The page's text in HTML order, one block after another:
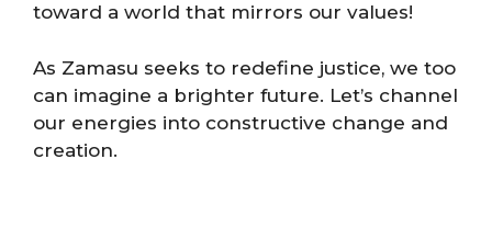
toward a world that mirrors our values!
As Zamasu seeks to redefine justice, we too
can imagine a brighter future. Let’s channel
our energies into constructive change and
creation.